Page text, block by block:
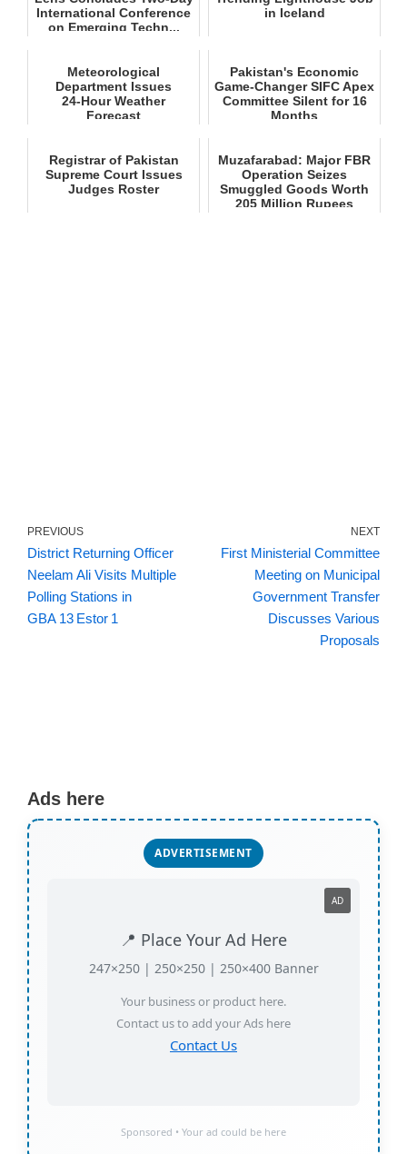
International Conference
on Emerging Techn...
in Iceland
Meteorological
Department Issues
24‑Hour Weather
Forecast
Pakistan's Economic
Game-Changer SIFC Apex
Committee Silent for 16
Months
Registrar of Pakistan
Supreme Court Issues
Judges Roster
Muzafarabad: Major FBR
Operation Seizes
Smuggled Goods Worth
205 Million Rupees
PREVIOUS
District Returning Officer
Neelam Ali Visits Multiple
Polling Stations in
GBA 13 Estor 1
NEXT
First Ministerial Committee
Meeting on Municipal
Government Transfer
Discusses Various
Proposals
Ads here
ADVERTISEMENT
📍 Place Your Ad Here
247×250 | 250×250 | 250×400 Banner
Your business or product here.
Contact us to add your Ads here
Contact Us
AD
Sponsored • Your ad could be here